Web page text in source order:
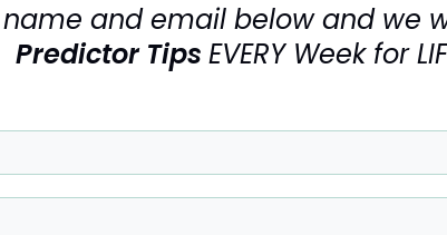
and email below and we
Predictor Tips EVERY Week for